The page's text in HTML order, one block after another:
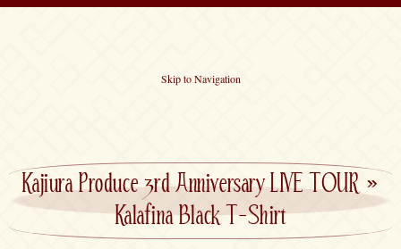
Skip to Navigation
Kajiura Produce 3rd Anniversary LIVE TOUR»
Kalafina Black T-Shirt